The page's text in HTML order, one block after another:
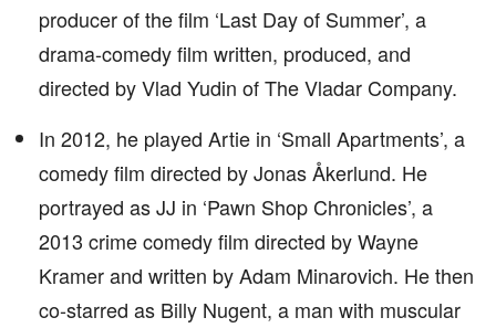
producer of the film ‘Last Day of Summer’, a
drama-comedy film written, produced, and
directed by Vlad Yudin of The Vladar Company.
In 2012, he played Artie in ‘Small Apartments’, a
comedy film directed by Jonas Åkerlund. He
portrayed as JJ in ‘Pawn Shop Chronicles’, a
2013 crime comedy film directed by Wayne
Kramer and written by Adam Minarovich. He then
co-starred as Billy Nugent, a man with muscular